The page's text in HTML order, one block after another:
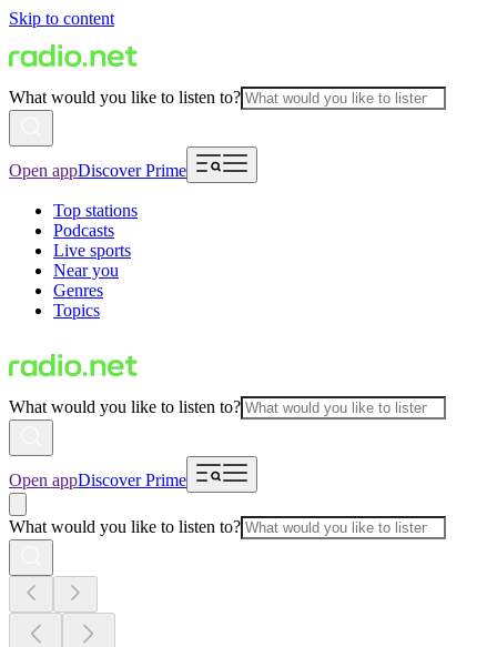
Skip to content
What would you like to listen to?
Open appDiscover Prime
Top stations
Podcasts
Live sports
Near you
Genres
Topics
What would you like to listen to?
Open appDiscover Prime
What would you like to listen to?